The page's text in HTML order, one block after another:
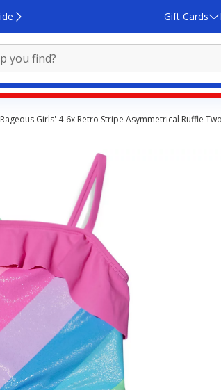
Gift Cards
Girls' 4-6x Retro Stripe Asymmetrical Ruffle